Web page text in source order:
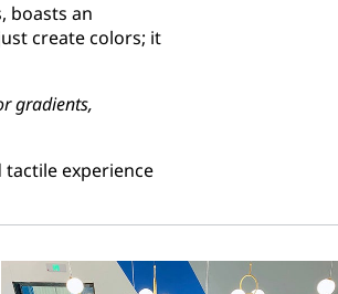
boasts an
create colors; it
gradients,
tactile experience